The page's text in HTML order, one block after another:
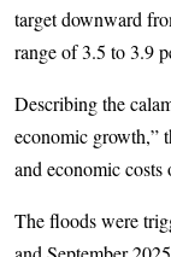
target downward
range of 3.5 to 3.9
Describing the
economic growth,”
and economic costs
The floods were